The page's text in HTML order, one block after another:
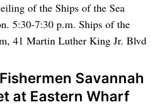
of the Ships of the Sea
5:30-7:30 p.m. Ships of the
41 Martin Luther King Jr. Blvd
Savannah
at Eastern Wharf